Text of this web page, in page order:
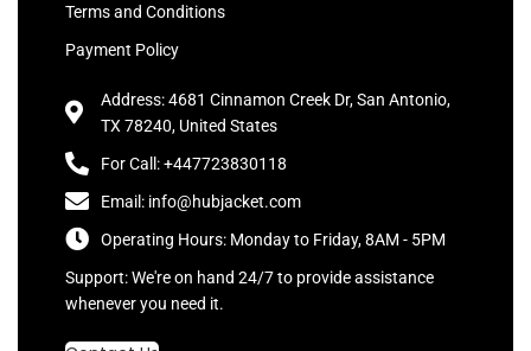
Terms and Conditions
Payment Policy
Address: 4681 Cinnamon Creek Dr, San Antonio,
TX 78240, United States
For Call: +447723830118
Email: info@hubjacket.com
Operating Hours: Monday to Friday, 8AM - 5PM
Support: We're on hand 24/7 to provide assistance
whenever you need it.